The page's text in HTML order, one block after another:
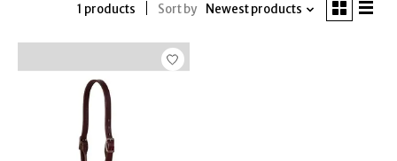
1 products Sort by Newest products